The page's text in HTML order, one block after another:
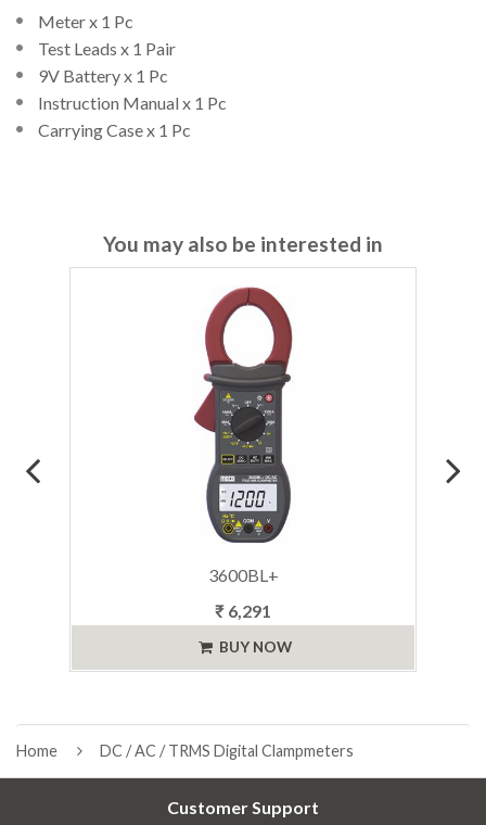
Meter x 1 Pc
Test Leads x 1 Pair
9V Battery x 1 Pc
Instruction Manual x 1 Pc
Carrying Case x 1 Pc
You may also be interested in
3600BL+
₹ 6,291
BUY NOW
Home DC / AC / TRMS Digital Clampmeters
Customer Support